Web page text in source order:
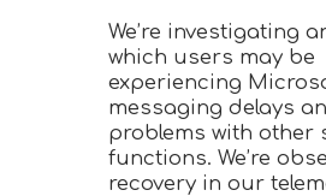
We’re investigating
which users may be
experiencing
messaging delays
problems with other
functions. We’re
recovery in our